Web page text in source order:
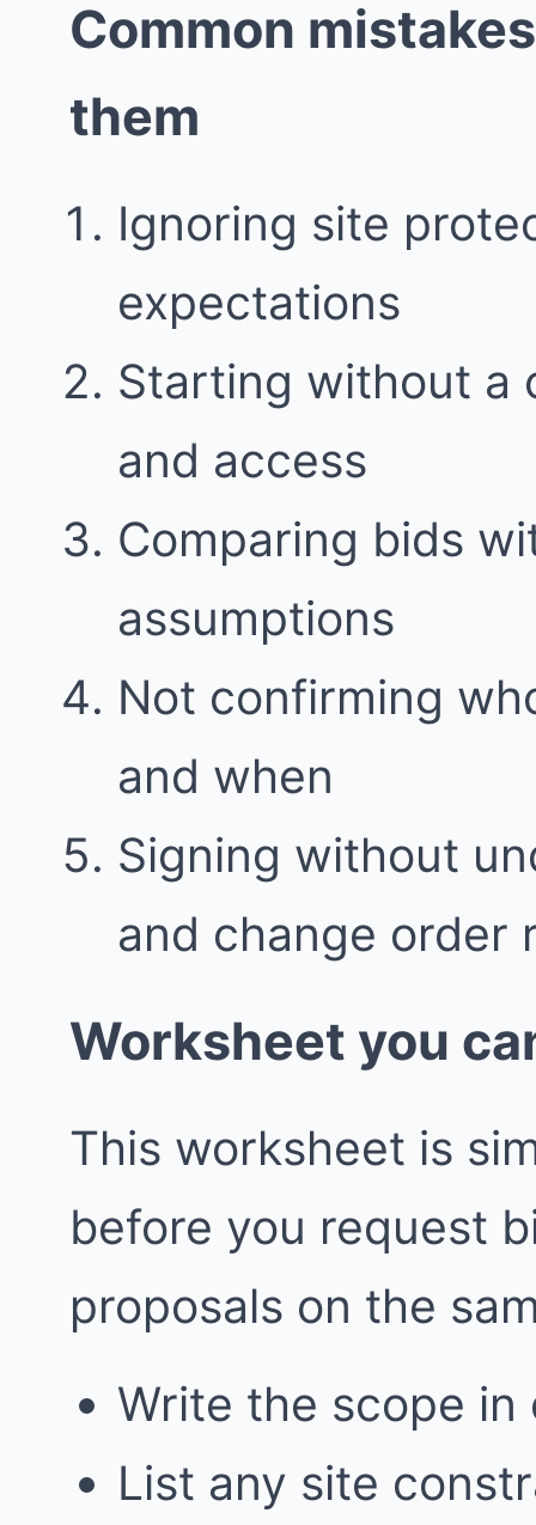
Common
them
Ignoring site
expectations
Starting without a
and access
Comparing bids
assumptions
Not confirming
and when
Signing without
and change order
Worksheet you
This worksheet is
before you request
proposals on the
Write the scope in
List any site